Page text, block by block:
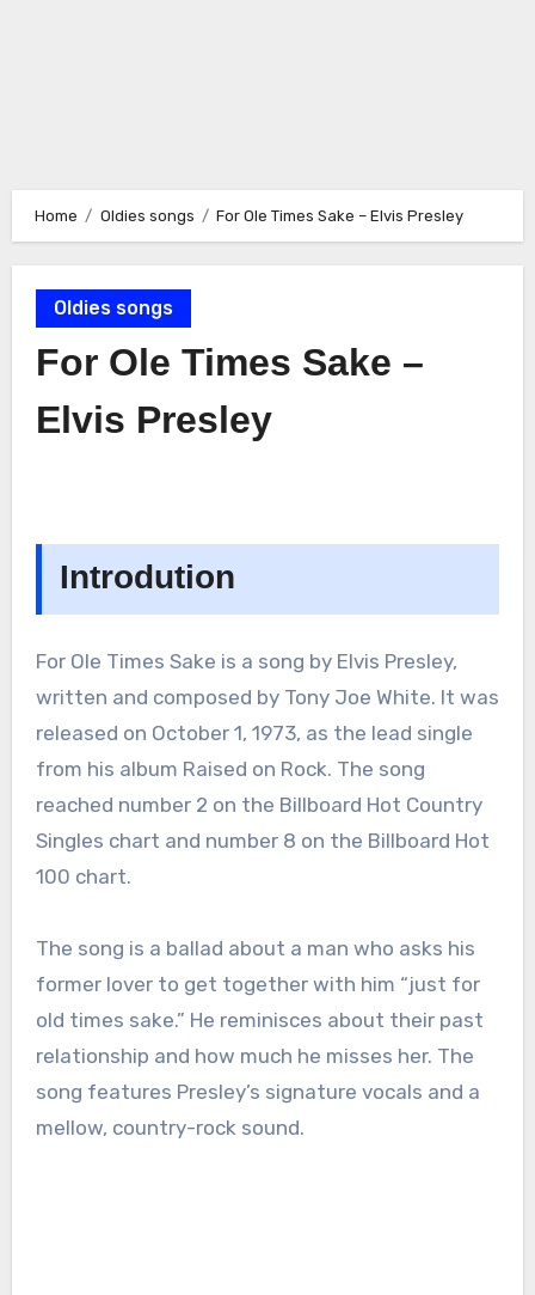
Home Oldies songs For Ole Times Sake – Elvis Presley
Oldies songs
For Ole Times Sake –
Elvis Presley
Introdution
For Ole Times Sake is a song by Elvis Presley,
written and composed by Tony Joe White. It was
released on October 1, 1973, as the lead single
from his album Raised on Rock. The song
reached number 2 on the Billboard Hot Country
Singles chart and number 8 on the Billboard Hot
100 chart.
The song is a ballad about a man who asks his
former lover to get together with him “just for
old times sake.” He reminisces about their past
relationship and how much he misses her. The
song features Presley’s signature vocals and a
mellow, country-rock sound.